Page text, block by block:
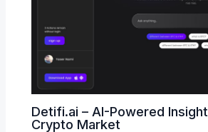
Detifi.ai – AI-Powered
Crypto Market